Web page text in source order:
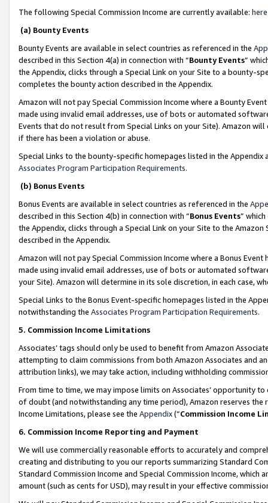
The following Special Commission Income are currently available: here
(a) Bounty Events
Bounty Events are available in select countries as referenced in the
described in this Section 4(a) in connection with “Bounty Events”
the Appendix, clicks through a Special Link on your Site to a bounty-
completes the bounty action described in the Appendix.
Amazon will not pay Special Commission Income where a Bounty
made using invalid email addresses, use of bots or automated
Events that do not result from Special Links on your Site). Amazon
if there has been a violation or abuse.
Special Links to the bounty-specific homepages listed in the
Associates Program Participation Requirements.
(b) Bonus Events
Bonus Events are available in select countries as referenced in the
described in this Section 4(b) in connection with “Bonus Events”
the Appendix, clicks through a Special Link on your Site to the
described in the Appendix.
Amazon will not pay Special Commission Income where a Bonus
made using invalid email addresses, use of bots or automated
your Site). Amazon will determine in its sole discretion, in each case,
Special Links to the Bonus Event-specific homepages listed in the
notwithstanding the Associates Program Participation Requirements.
5. Commission Income Limitations
Associates’ tags should only be used to benefit from Amazon
attempting to claim commissions from both Amazon Associates and
attribution links), we may take action, including withholding
From time to time, we may impose limits on Associates’ opportunity
of doubt (and notwithstanding any time period), Amazon reserves
Income Limitations, please see the Appendix(“Commission Income
6. Commission Income Reporting and Payment
We will use commercially reasonable efforts to accurately and
creating and distributing to you our reports summarizing Standard
Standard Commission Income and Special Commission Income,
amount (such as cents for USD), may result in your effective